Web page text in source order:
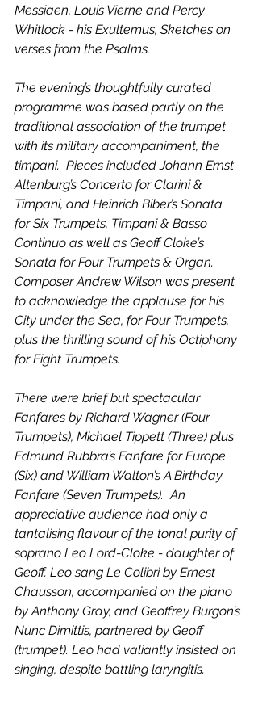
Messiaen, Louis Vierne and Percy
Whitlock - his Exultemus, Sketches on
verses from the Psalms.
The evening’s thoughtfully curated
programme was based partly on the
traditional association of the trumpet
with its military accompaniment, the
timpani.  Pieces included Johann Ernst
Altenburg’s Concerto for Clarini &
Timpani, and Heinrich Biber’s Sonata
for Six Trumpets, Timpani & Basso
Continuo as well as Geoff Cloke’s
Sonata for Four Trumpets & Organ.
Composer Andrew Wilson was present
to acknowledge the applause for his
City under the Sea, for Four Trumpets,
plus the thrilling sound of his Octiphony
for Eight Trumpets.
There were brief but spectacular
Fanfares by Richard Wagner (Four
Trumpets), Michael Tippett (Three) plus
Edmund Rubbra’s Fanfare for Europe
(Six) and William Walton’s A Birthday
Fanfare (Seven Trumpets).  An
appreciative audience had only a
tantalising flavour of the tonal purity of
soprano Leo Lord-Cloke - daughter of
Geoff. Leo sang Le Colibri by Ernest
Chausson, accompanied on the piano
by Anthony Gray, and Geoffrey Burgon’s
Nunc Dimittis, partnered by Geoff
(trumpet). Leo had valiantly insisted on
singing, despite battling laryngitis.